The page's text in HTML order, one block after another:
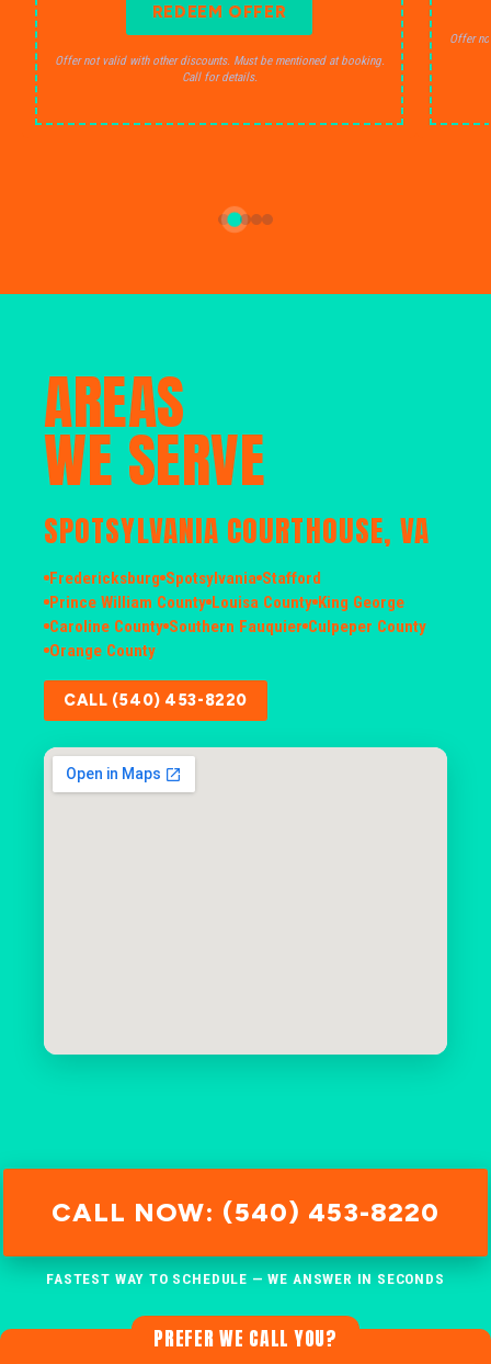
REDEEM OFFER
Offer not valid with other discounts. Must be mentioned at booking.
Call for details.
Offer
AREAS
WE SERVE
SPOTSYLVANIA COURTHOUSE, VA
Fredericksburg Spotsylvania Stafford
Prince William County Louisa County King George
Caroline County Southern Fauquier Culpeper County
Orange County
CALL (540) 453-8220
CALL NOW: (540) 453-8220
FASTEST WAY TO SCHEDULE — WE ANSWER IN SECONDS
PREFER WE CALL YOU?